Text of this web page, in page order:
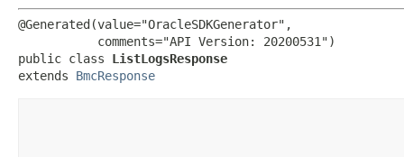
@Generated(value="OracleSDKGenerator",
           comments="API Version: 20200531")
public class ListLogsResponse
extends BmcResponse